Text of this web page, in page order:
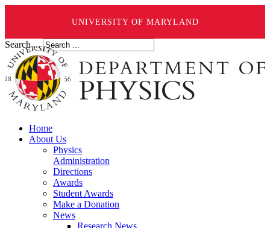
UNIVERSITY OF MARYLAND
Search ...
Home
About Us
Physics
Administration
Directions
Awards
Student Awards
Make a Donation
News
Research News